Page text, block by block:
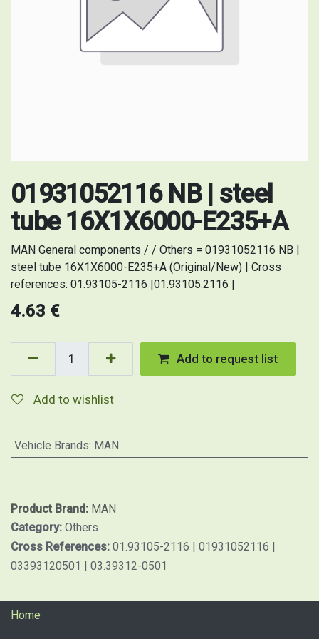
01931052116 NB | steel
tube 16X1X6000-E235+A
MAN General components / / Others = 01931052116 NB |
steel tube 16X1X6000-E235+A (Original/New) | Cross
references: 01.93105-2116 |01.93105.2116 |
4.63 €
Add to request list
Add to wishlist
Vehicle Brands: MAN
Product Brand: MAN
Category: Others
Cross References: 01.93105-2116 | 01931052116 |
03393120501 | 03.39312-0501
Home